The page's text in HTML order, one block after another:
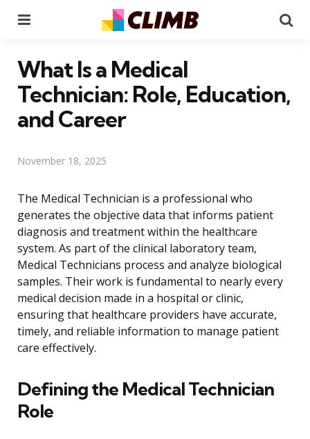
What Is a Medical
Technician: Role, Education,
and Career
November 18, 2025
The Medical Technician is a professional who
generates the objective data that informs patient
diagnosis and treatment within the healthcare
system. As part of the clinical laboratory team,
Medical Technicians process and analyze biological
samples. Their work is fundamental to nearly every
medical decision made in a hospital or clinic,
ensuring that healthcare providers have accurate,
timely, and reliable information to manage patient
care effectively.
Defining the Medical Technician
Role